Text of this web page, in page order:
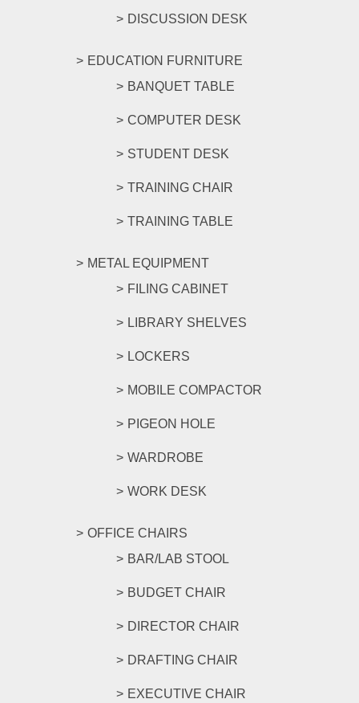
DISCUSSION DESK
EDUCATION FURNITURE
BANQUET TABLE
COMPUTER DESK
STUDENT DESK
TRAINING CHAIR
TRAINING TABLE
METAL EQUIPMENT
FILING CABINET
LIBRARY SHELVES
LOCKERS
MOBILE COMPACTOR
PIGEON HOLE
WARDROBE
WORK DESK
OFFICE CHAIRS
BAR/LAB STOOL
BUDGET CHAIR
DIRECTOR CHAIR
DRAFTING CHAIR
EXECUTIVE CHAIR